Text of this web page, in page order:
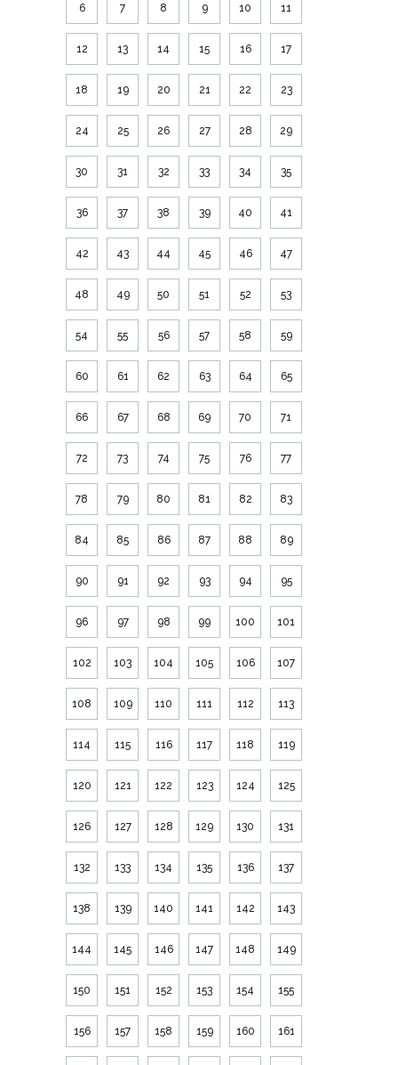
6 7 8 9 10 11
12 13 14 15 16 17
18 19 20 21 22 23
24 25 26 27 28 29
30 31 32 33 34 35
36 37 38 39 40 41
42 43 44 45 46 47
48 49 50 51 52 53
54 55 56 57 58 59
60 61 62 63 64 65
66 67 68 69 70 71
72 73 74 75 76 77
78 79 80 81 82 83
84 85 86 87 88 89
90 91 92 93 94 95
96 97 98 99 100 101
102 103 104 105 106 107
108 109 110 111 112 113
114 115 116 117 118 119
120 121 122 123 124 125
126 127 128 129 130 131
132 133 134 135 136 137
138 139 140 141 142 143
144 145 146 147 148 149
150 151 152 153 154 155
156 157 158 159 160 161